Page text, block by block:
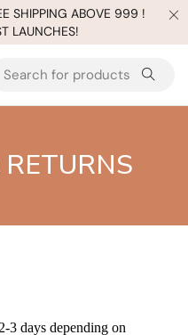
SHIPPING ABOVE 999 !
LAUNCHES!
3 days depending on